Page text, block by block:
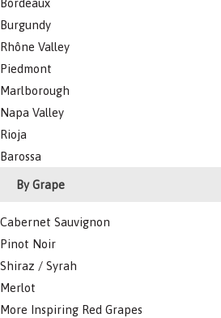
Bordeaux
Burgundy
Rhône Valley
Piedmont
Marlborough
Napa Valley
Rioja
Barossa
By Grape
Cabernet Sauvignon
Pinot Noir
Shiraz / Syrah
Merlot
More Inspiring Red Grapes